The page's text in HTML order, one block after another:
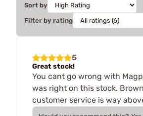
Sort by
Filter by rating
5
Great stock!
You cant go wrong with
was right on this stock.
customer service is way